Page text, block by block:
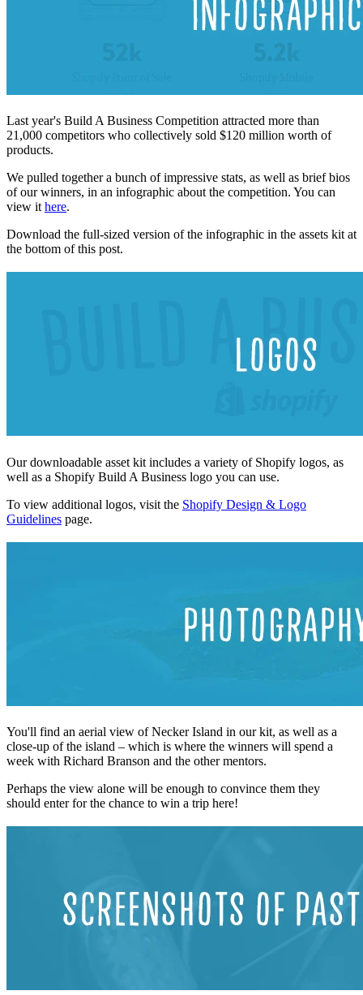
Last year's Build A Business Competition attracted more than
21,000 competitors who collectively sold $120 million worth of
products.
We pulled together a bunch of impressive stats, as well as brief bios
of our winners, in an infographic about the competition. You can
view ithere.
Download the full-sized version of the infographic in the assets kit at
the bottom of this post.
Our downloadable asset kit includes a variety of Shopify logos, as
well as a Shopify Build A Business logo you can use.
To view additional logos, visit the Shopify Design & Logo
Guidelines page.
You'll find an aerial view of Necker Island in our kit, as well as a
close-up of the island – which is where the winners will spend a
week with Richard Branson and the other mentors.
Perhaps the view alone will be enough to convince them they
should enter for the chance to win a trip here!